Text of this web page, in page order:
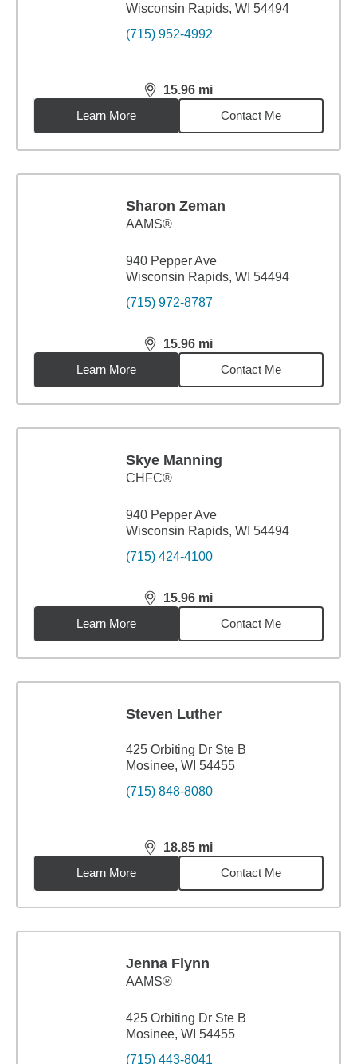
Wisconsin Rapids, WI 54494
(715) 952-4992
15.96 mi
distance,15.96miles
Learn More
Contact Me
Sharon Zeman
AAMS®
940 Pepper Ave
Wisconsin Rapids, WI 54494
(715) 972-8787
15.96 mi
distance,15.96miles
Learn More
Contact Me
Skye Manning
CHFC®
940 Pepper Ave
Wisconsin Rapids, WI 54494
(715) 424-4100
15.96 mi
distance,15.96miles
Learn More
Contact Me
Steven Luther
425 Orbiting Dr Ste B
Mosinee, WI 54455
(715) 848-8080
18.85 mi
distance,18.85miles
Learn More
Contact Me
Jenna Flynn
AAMS®
425 Orbiting Dr Ste B
Mosinee, WI 54455
(715) 443-8041